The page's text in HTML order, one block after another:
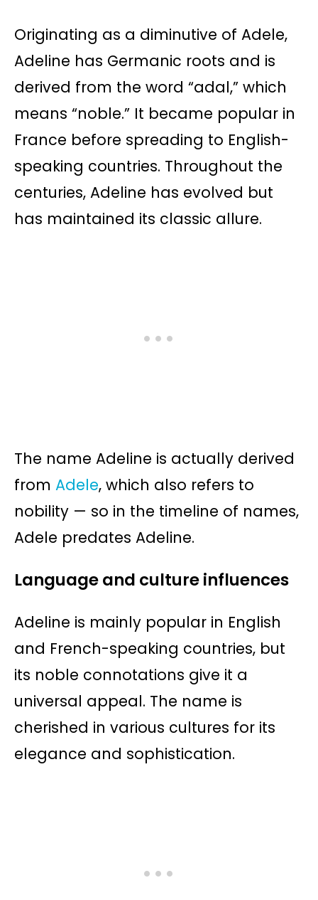
Originating as a diminutive of Adele,
Adeline has Germanic roots and is
derived from the word “adal,” which
means “noble.” It became popular in
France before spreading to English-
speaking countries. Throughout the
centuries, Adeline has evolved but
has maintained its classic allure.
The name Adeline is actually derived
from Adele, which also refers to
nobility — so in the timeline of names,
Adele predates Adeline.
Language and culture influences
Adeline is mainly popular in English
and French-speaking countries, but
its noble connotations give it a
universal appeal. The name is
cherished in various cultures for its
elegance and sophistication.